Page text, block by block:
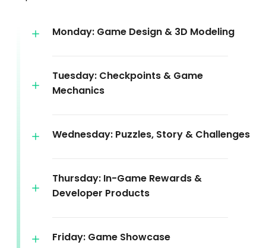
Monday: Game Design & 3D Modeling
Tuesday: Checkpoints & Game
Mechanics
Wednesday: Puzzles, Story & Challenges
Thursday: In-Game Rewards &
Developer Products
Friday: Game Showcase